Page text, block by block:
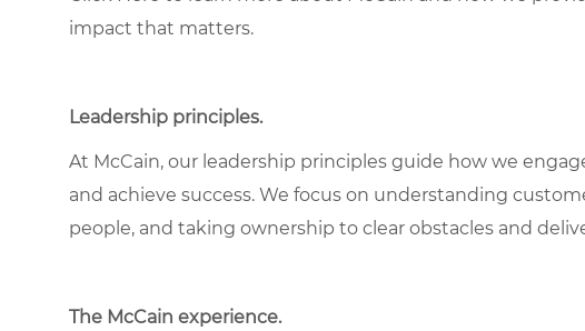
impact that matters.
Leadership principles.
At McCain, our leadership principles guide how we
and achieve success. We focus on understanding
people, and taking ownership to clear obstacles and
The McCain experience.